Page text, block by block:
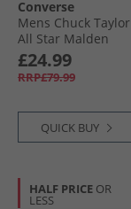
Converse
Mens Chuck Taylor
All Star Malden
Street Boots Bear
Nap/​Toadstool
Tan/​White
£24.99
RRP£79.99
QUICK BUY
HALF PRICE OR
LESS